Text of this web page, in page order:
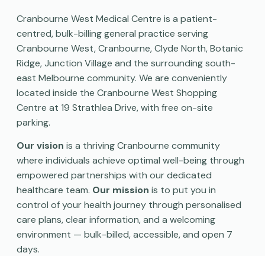
Cranbourne West Medical Centre is a patient-
centred, bulk-billing general practice serving
Cranbourne West, Cranbourne, Clyde North, Botanic
Ridge, Junction Village and the surrounding south-
east Melbourne community. We are conveniently
located inside the Cranbourne West Shopping
Centre at 19 Strathlea Drive, with free on-site
parking.
Our vision is a thriving Cranbourne community
where individuals achieve optimal well-being through
empowered partnerships with our dedicated
healthcare team. Our mission is to put you in
control of your health journey through personalised
care plans, clear information, and a welcoming
environment — bulk-billed, accessible, and open 7
days.